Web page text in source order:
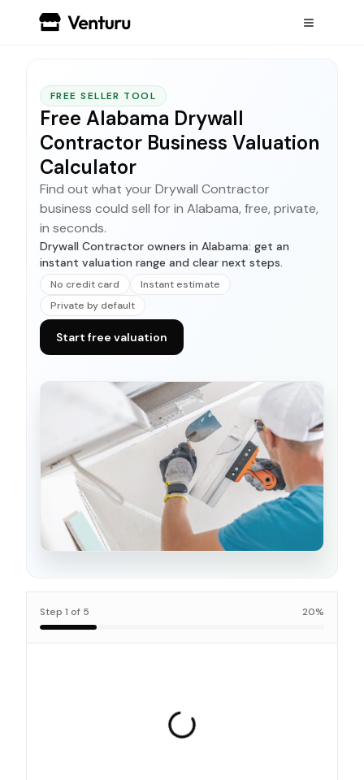
FREE SELLER TOOL
Free Alabama Drywall
Contractor Business Valuation
Calculator
Find out what your Drywall Contractor
business could sell for in Alabama, free, private,
in seconds.
Drywall Contractor owners in Alabama: get an
instant valuation range and clear next steps.
No credit card
Instant estimate
Private by default
Start free valuation
Step 1 of 5 20%